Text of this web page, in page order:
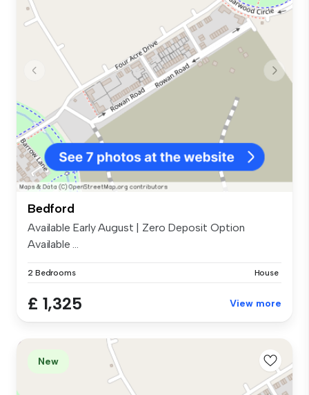
Bedford
Available Early August | Zero Deposit Option
Available ...
2 Bedrooms House
£ 1,325 View more
New